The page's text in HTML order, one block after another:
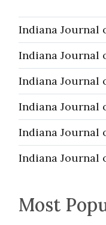
Indiana Journal
Indiana Journal
Indiana Journal
Indiana Journal
Indiana Journal
Indiana Journal
Most